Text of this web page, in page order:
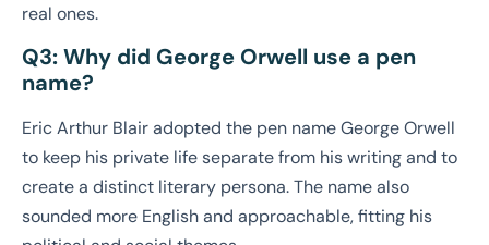
real ones.
Q3: Why did George Orwell use a pen
name?
Eric Arthur Blair adopted the pen name George Orwell
to keep his private life separate from his writing and to
create a distinct literary persona. The name also
sounded more English and approachable, fitting his